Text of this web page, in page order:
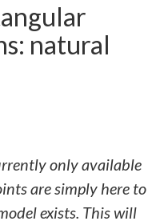
natural
only available
are simply here to
exists. This will